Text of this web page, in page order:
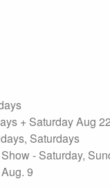
+ Saturday Aug
Saturdays
- Saturday,
9